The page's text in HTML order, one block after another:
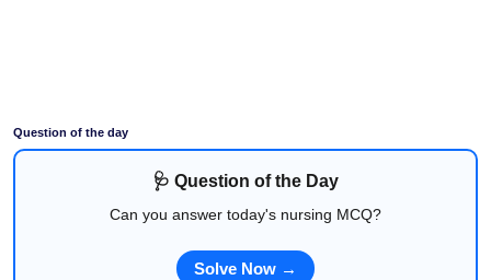
Question of the day
🩺 Question of the Day
Can you answer today's nursing MCQ?
Solve Now →